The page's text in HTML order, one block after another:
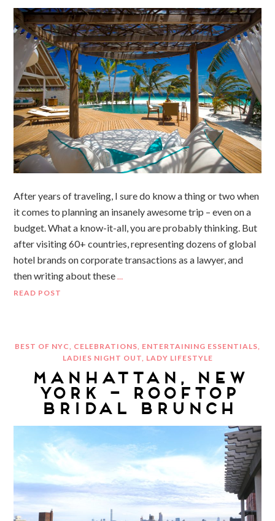
After years of traveling, I sure do know a thing or two when
it comes to planning an insanely awesome trip – even on a
budget. What a know-it-all, you are probably thinking. But
after visiting 60+ countries, representing dozens of global
hotel brands on corporate transactions as a lawyer, and
then writing about these …
READ POST
BEST OF NYC CELEBRATIONS ENTERTAINING ESSENTIALS
LADIES NIGHT OUT LADY LIFESTYLE
MANHATTAN, NEW
YORK – ROOFTOP
BRIDAL BRUNCH